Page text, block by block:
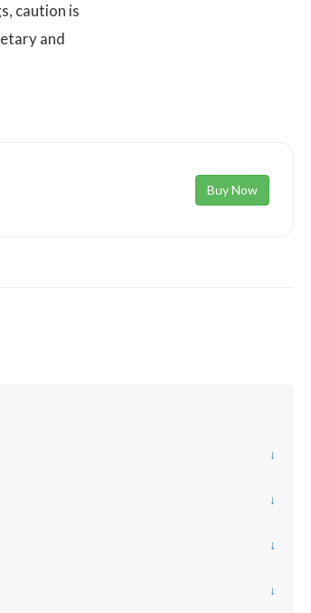
caution is
and
Buy Now
↓
↓
↓
↓